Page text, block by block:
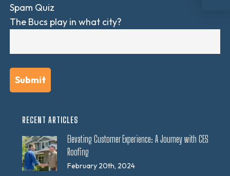
Spam Quiz
The Bucs play in what city?
RECENT ARTICLES
Elevating Customer Experience: A Journey with CES
Roofing
February 20th, 2024